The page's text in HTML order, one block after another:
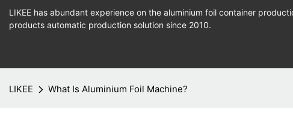
LIKEE has abundant experience on the aluminium foil container
products automatic production solution since 2010.
LIKEE What Is Aluminium Foil Machine?